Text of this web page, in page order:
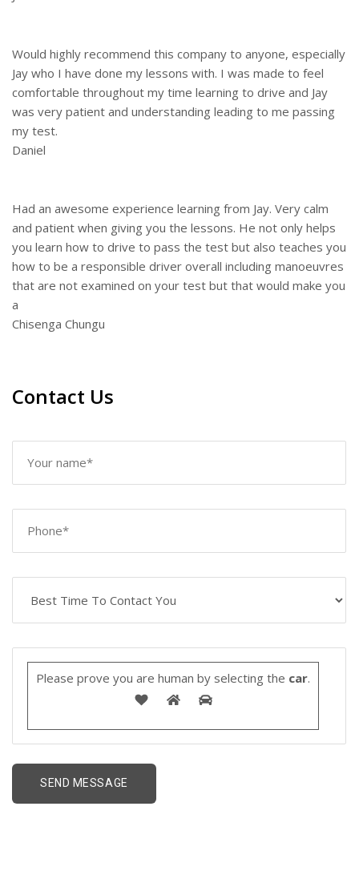
Would highly recommend this company to anyone, especially
Jay who I have done my lessons with. I was made to feel
comfortable throughout my time learning to drive and Jay
was very patient and understanding leading to me passing
my test.
Daniel
Had an awesome experience learning from Jay. Very calm
and patient when giving you the lessons. He not only helps
you learn how to drive to pass the test but also teaches you
how to be a responsible driver overall including manoeuvres
that are not examined on your test but that would make you
a
Chisenga Chungu
Contact Us
Please prove you are human by selecting the car.